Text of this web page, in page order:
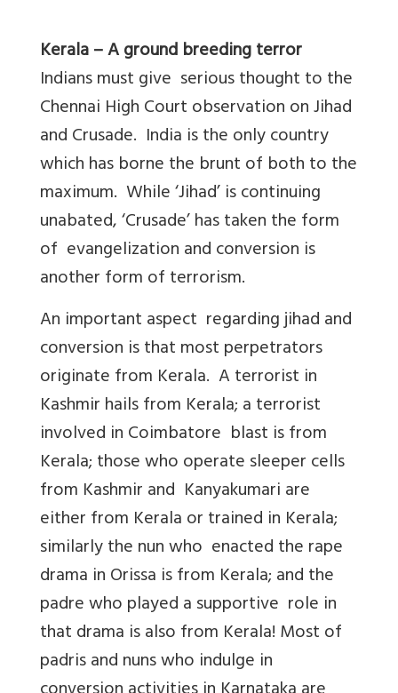
Kerala – A ground breeding terror
Indians must give serious thought to the
Chennai High Court observation on Jihad
and Crusade. India is the only country
which has borne the brunt of both to the
maximum. While ‘Jihad’ is continuing
unabated, ‘Crusade’ has taken the form
of evangelization and conversion is
another form of terrorism.
An important aspect regarding jihad and
conversion is that most perpetrators
originate from Kerala. A terrorist in
Kashmir hails from Kerala; a terrorist
involved in Coimbatore blast is from
Kerala; those who operate sleeper cells
from Kashmir and Kanyakumari are
either from Kerala or trained in Kerala;
similarly the nun who enacted the rape
drama in Orissa is from Kerala; and the
padre who played a supportive role in
that drama is also from Kerala! Most of
padris and nuns who indulge in